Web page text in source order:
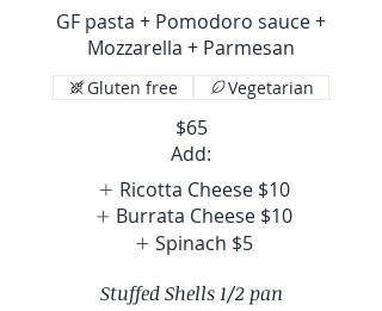
GF pasta + Pomodoro sauce +
Mozzarella + Parmesan
$65
Gluten free Vegetarian
Add:
Ricotta Cheese $10
Burrata Cheese $10
Spinach $5
Stuffed Shells 1/2 pan